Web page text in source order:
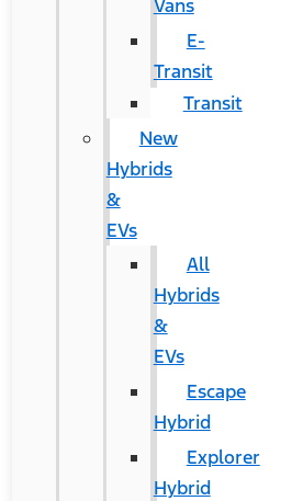
Vans
E-
Transit
Transit
New
Hybrids
&
EVs
All
Hybrids
&
EVs
Escape
Hybrid
Explorer
Hybrid